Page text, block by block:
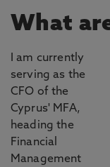
What
I am currently
serving as the
CFO of the
Cyprus' MFA,
heading the
Financial
Management